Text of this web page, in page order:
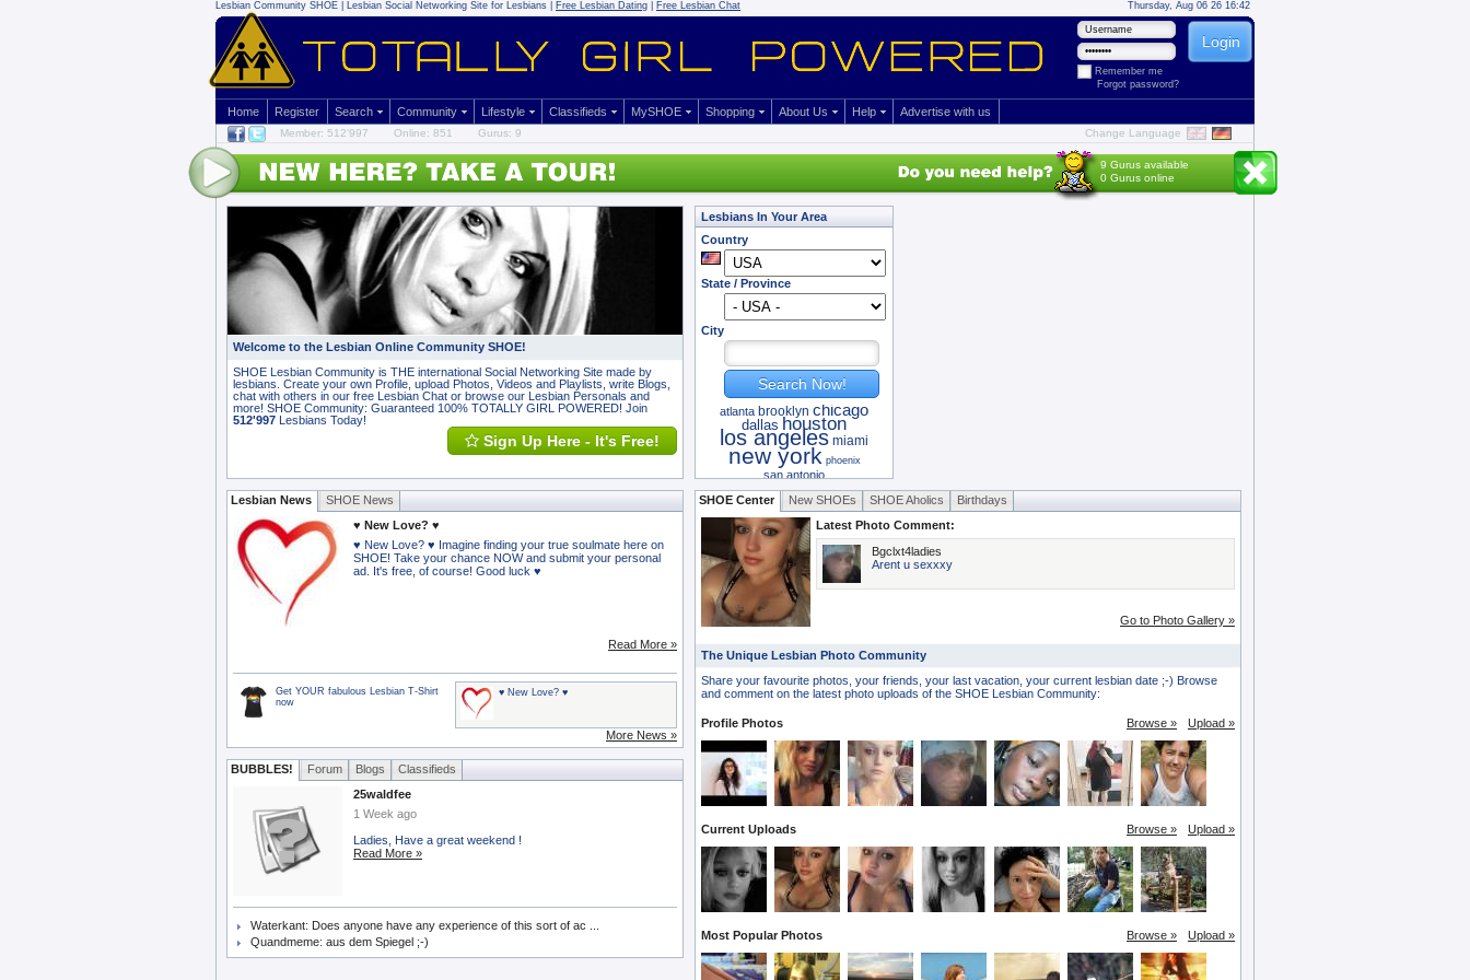
Lesbian Community SHOE | Lesbian Social Networking Site for Lesbians | Free Lesbian Dating Free Lesbian Chat Thursday, Aug 06 26 16:42
Remember me
Forgot password?
Home Register Search Community Lifestyle Classifieds MySHOE Shopping About Us Help Advertise with us
Member: 512'997 Online: 851 Gurus: 9 Change Language
9 Gurus available
0 Gurus online
Welcome to the Lesbian Online Community SHOE!
SHOE Lesbian Community is THE international Social Networking Site made by
lesbians. Create your own Profile, upload Photos, Videos and Playlists, write Blogs,
chat with others in our free Lesbian Chat or browse our Lesbian Personals and
more! SHOE Community: Guaranteed 100% TOTALLY GIRL POWERED! Join
512'997 Lesbians Today!
Sign Up Here - It's Free!
Lesbian News
SHOE News
♥ New Love? ♥
♥ New Love? ♥ Imagine finding your true soulmate here on
SHOE! Take your chance NOW and submit your personal
ad. It's free, of course! Good luck ♥
Read More »
Get YOUR fabulous Lesbian T-Shirt
now
♥ New Love? ♥
More News »
BUBBLES! Forum Blogs
Classifieds
25waldfee
1 Week ago
Ladies, Have a great weekend !
Read More »
Waterkant: Does anyone have any experience of this sort of ac ...
Quandmeme: aus dem Spiegel ;-)
Lesbians In Your Area
Country
State / Province
City
Search Now!
atlanta brooklyn chicago
dallas houston
los angeles miami
new york phoenix
san antonio
SHOE Center
New SHOEs SHOE Aholics
Birthdays
Latest Photo Comment:
Bgclxt4ladies
Arent u sexxxy
Go to Photo Gallery »
The Unique Lesbian Photo Community
Share your favourite photos, your friends, your last vacation, your current lesbian date ;-) Browse
and comment on the latest photo uploads of the SHOE Lesbian Community:
Profile Photos Upload »
Browse »
Current Uploads Upload »
Browse »
Most Popular Photos Upload »
Browse »